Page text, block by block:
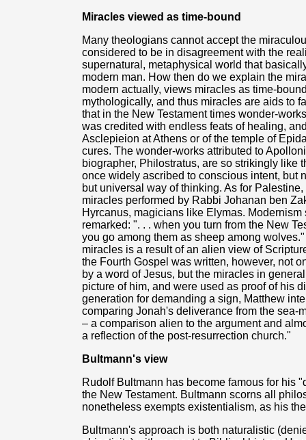
Miracles viewed as time-bound
Many theologians cannot accept the
considered to be in disagreement with the
supernatural, metaphysical world that
modern man. How then do we explain the
modern actually, views miracles as time-
mythologically, and thus miracles are aids to
that in the New Testament times wonder-
was credited with endless feats of healing,
Asclepieion at Athens or of the temple of
cures. The wonder-works attributed to
biographer, Philostratus, are so strikingly like
once widely ascribed to conscious intent, but
but universal way of thinking. As for
miracles performed by Rabbi Johanan ben
Hyrcanus, magicians like Elymas.
remarked: ". . . when you turn from the New
you go among them as sheep among
miracles is a result of an alien view of
the Fourth Gospel was written, however, not
by a word of Jesus, but the miracles in
picture of him, and were used as proof of his
generation for demanding a sign, Matthew
comparing Jonah's deliverance from the sea-
– a comparison alien to the argument and
a reflection of the post-resurrection church."
Bultmann's view
Rudolf Bultmann has become famous for his
the New Testament. Bultmann scorns all
nonetheless exempts existentialism, as his
Bultmann's approach is both naturalistic